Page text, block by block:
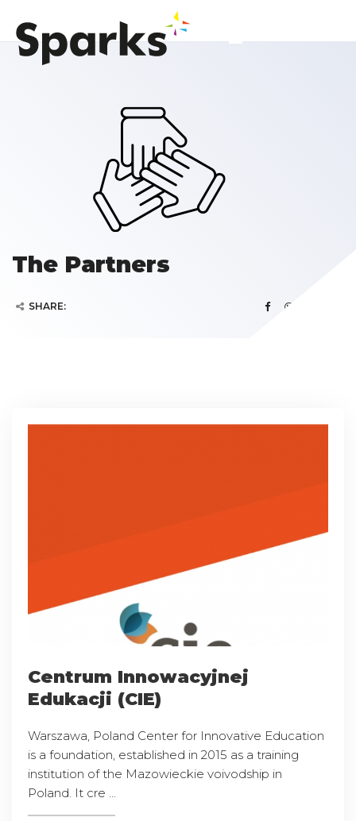
The Partners
SHARE:
Centrum Innowacyjnej
Edukacji (CIE)
Warszawa, Poland Center for Innovative Education
is a foundation, established in 2015 as a training
institution of the Mazowieckie voivodship in
Poland. It cre ...